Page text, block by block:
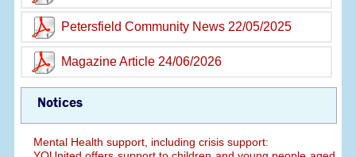
Petersfield Community News 22/05/2025
Magazine Article 24/06/2026
Notices
Mental Health support, including crisis support: